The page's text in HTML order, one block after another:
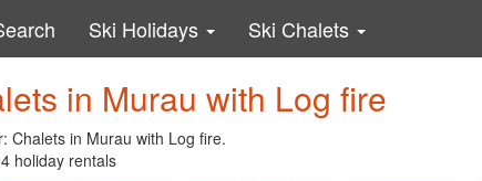
Ski Holidays Ski Chalets
in Murau with Log fire
Chalets in Murau with Log fire.
holiday rentals